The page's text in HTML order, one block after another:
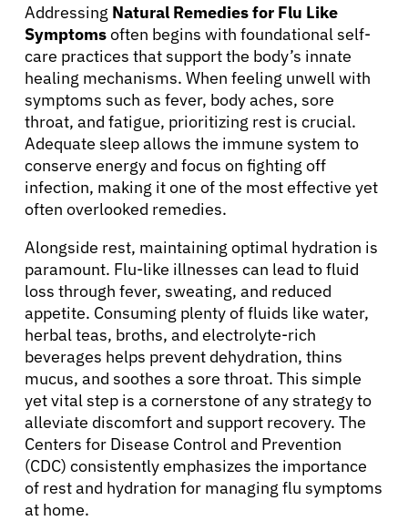
Addressing Natural Remedies for Flu Like
Symptomsoften begins with foundational self-
care practices that support the body’s innate
healing mechanisms. When feeling unwell with
symptoms such as fever, body aches, sore
throat, and fatigue, prioritizing rest is crucial.
Adequate sleep allows the immune system to
conserve energy and focus on fighting off
infection, making it one of the most effective yet
often overlooked remedies.
Alongside rest, maintaining optimal hydration is
paramount. Flu-like illnesses can lead to fluid
loss through fever, sweating, and reduced
appetite. Consuming plenty of fluids like water,
herbal teas, broths, and electrolyte-rich
beverages helps prevent dehydration, thins
mucus, and soothes a sore throat. This simple
yet vital step is a cornerstone of any strategy to
alleviate discomfort and support recovery. The
Centers for Disease Control and Prevention
(CDC) consistently emphasizes the importance
of rest and hydration for managing flu symptoms
at home.